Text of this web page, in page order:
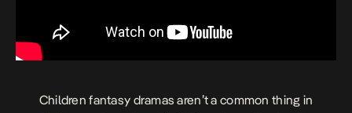
Children fantasy dramas aren’t a common thing in